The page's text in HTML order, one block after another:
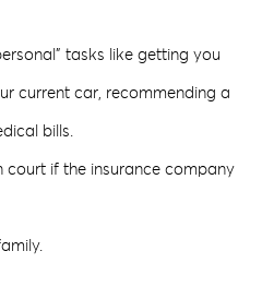
tasks like getting you
current car, recommending a
bills.
court if the insurance company